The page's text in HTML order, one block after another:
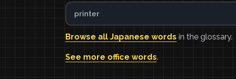
printer
Browse all Japanese words in the glossary.
See more office words.